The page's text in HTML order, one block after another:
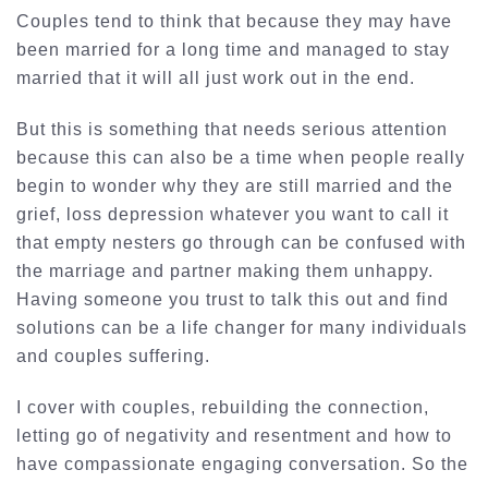
Couples tend to think that because they may have
been married for a long time and managed to stay
married that it will all just work out in the end.
But this is something that needs serious attention
because this can also be a time when people really
begin to wonder why they are still married and the
grief, loss depression whatever you want to call it
that empty nesters go through can be confused with
the marriage and partner making them unhappy.
Having someone you trust to talk this out and find
solutions can be a life changer for many individuals
and couples suffering.
I cover with couples, rebuilding the connection,
letting go of negativity and resentment and how to
have compassionate engaging conversation. So the